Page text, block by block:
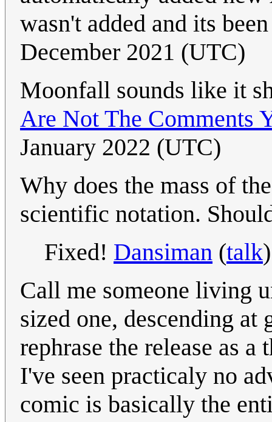
wasn't added and its
December 2021 (UTC)
Moonfall sounds like it
Are Not The Comments
January 2022 (UTC)
Why does the mass of
scientific notation.
Fixed! Dansiman (talk
Call me someone living
sized one, descending at
rephrase the release as
I've seen practicaly no
comic is basically the